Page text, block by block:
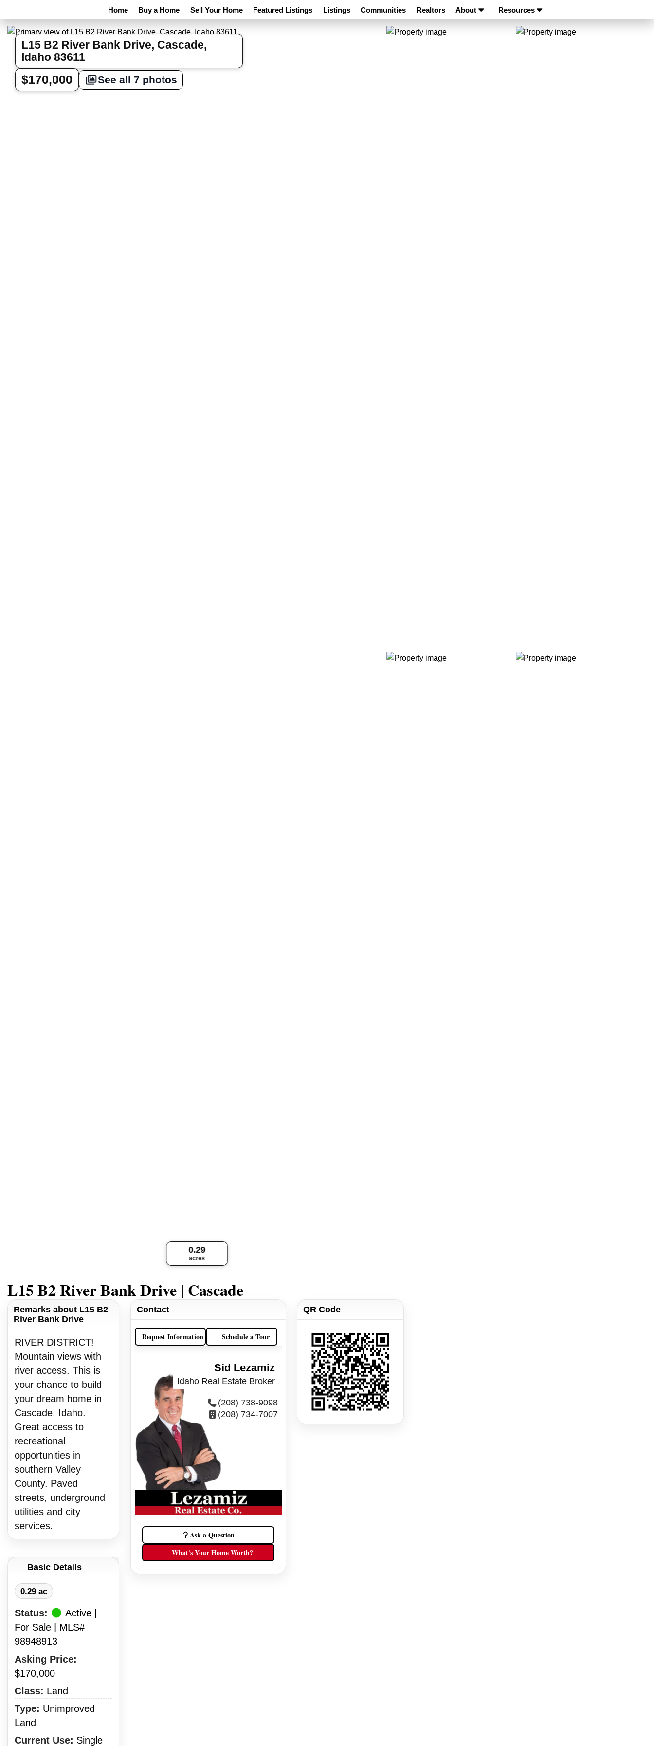
Home Buy a Home Sell Your Home Featured Listings Listings Communities Realtors About Resources
L15 B2 River Bank Drive, Cascade,
Idaho 83611
$170,000 See all 7 photos
0.29
acres
L15 B2 River Bank Drive | Cascade
Remarks about L15 B2
River Bank Drive
RIVER DISTRICT!
Mountain views with
river access. This is
your chance to build
your dream home in
Cascade, Idaho.
Great access to
recreational
opportunities in
southern Valley
County. Paved
streets, underground
utilities and city
services.
Contact
Request Information Schedule a Tour
Sid Lezamiz
Idaho Real Estate Broker
(208) 738-9098
(208) 734-7007
Ask a Question
What's Your Home Worth?
QR Code
Basic Details
0.29 ac
Status:
Active |
For Sale | MLS#
98948913
Asking Price:
$170,000
Class: Land
Type: Unimproved
Land
Current Use: Single